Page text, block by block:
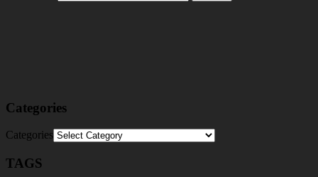
Categories
Categories
TAGS